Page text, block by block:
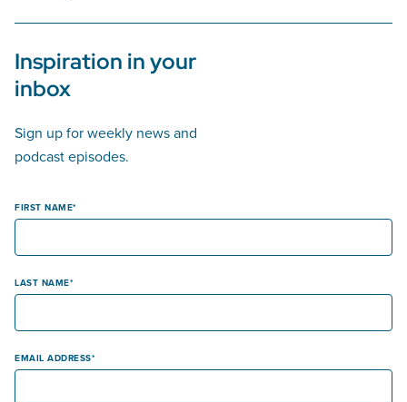
Inspiration in your
inbox
Sign up for weekly news and
podcast episodes.
FIRST NAME
LAST NAME
EMAIL ADDRESS